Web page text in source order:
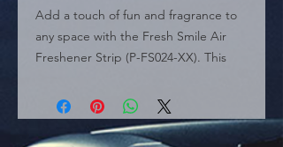
Add a touch of fun and fragrance to
any space with the Fresh Smile Air
Freshener Strip (P-FS024-XX). This
and impulse buys, presented in a
convenient hanging strip containing
24 individual units.